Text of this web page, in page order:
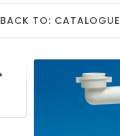
BACK TO: CATALOGUE